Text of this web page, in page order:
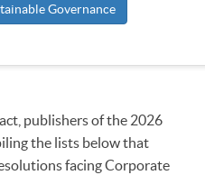
Governance
publishers of the 2026
the lists below that
facing Corporate